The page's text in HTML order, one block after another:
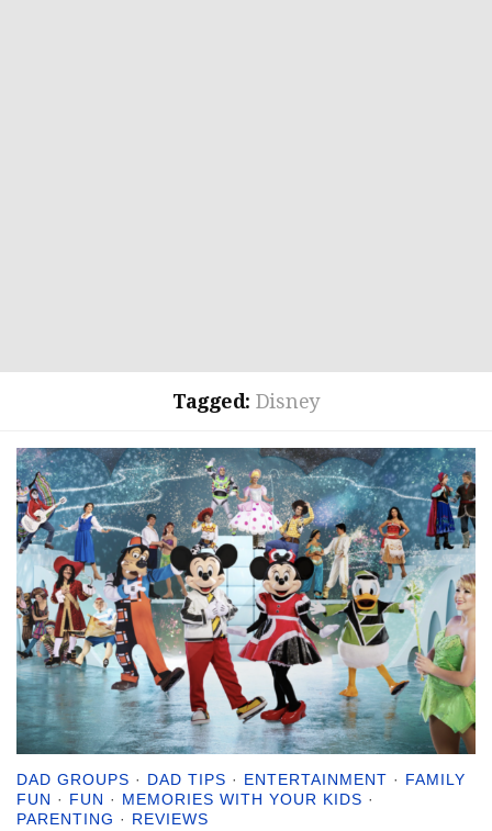
Tagged: Disney
DAD GROUPS · DAD TIPS · ENTERTAINMENT · FAMILY
FUN · FUN · MEMORIES WITH YOUR KIDS ·
PARENTING · REVIEWS